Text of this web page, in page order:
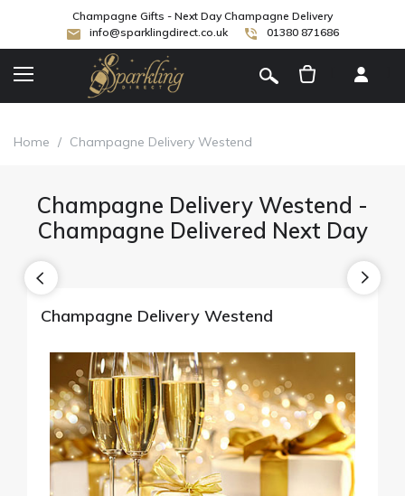
Champagne Gifts - Next Day Champagne Delivery
info@sparklingdirect.co.uk
01380 871686
Home / Champagne Delivery Westend
Champagne Delivery Westend -
Champagne Delivered Next Day
Champagne Delivery Westend